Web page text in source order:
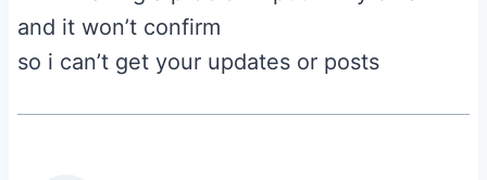
and it won’t confirm
so i can’t get your updates or posts